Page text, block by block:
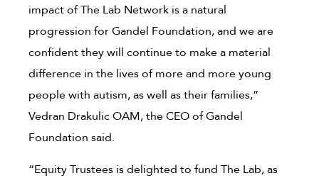
impact of The Lab Network is a natural
progression for Gandel Foundation, and we are
confident they will continue to make a material
difference in the lives of more and more young
people with autism, as well as their families,”
Vedran Drakulic OAM, the CEO of Gandel
Foundation said.
“Equity Trustees is delighted to fund The Lab, as